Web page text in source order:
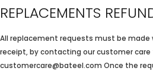
REPLACEMENTS
All replacement requests must be made
receipt, by contacting our customer
customercare@bateel.com Once the